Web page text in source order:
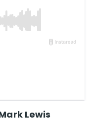
Lewis